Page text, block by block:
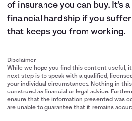
of insurance you can buy. It's
financial hardship if you
that keeps you from working.
Disclaimer
While we hope you find this content useful,
next step is to speak with a qualified,
your individual circumstances. Nothing in
construed as financial or legal advice.
ensure that the information presented was
are unable to guarantee that it remains